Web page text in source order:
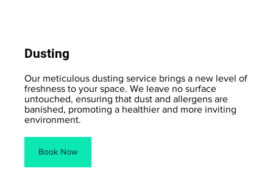
Dusting
Our meticulous dusting service brings a new level of
freshness to your space. We leave no surface
untouched, ensuring that dust and allergens are
banished, promoting a healthier and more inviting
environment.
Book Now